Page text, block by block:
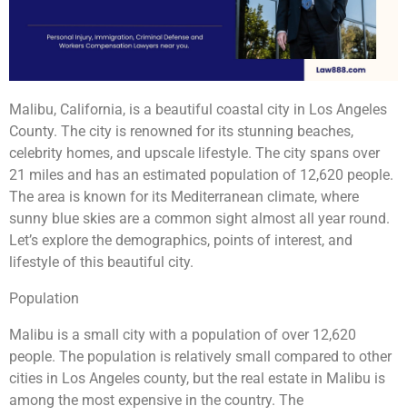
Malibu, California, is a beautiful coastal city in Los Angeles
County. The city is renowned for its stunning beaches,
celebrity homes, and upscale lifestyle. The city spans over
21 miles and has an estimated population of 12,620 people.
The area is known for its Mediterranean climate, where
sunny blue skies are a common sight almost all year round.
Let’s explore the demographics, points of interest, and
lifestyle of this beautiful city.
Population
Malibu is a small city with a population of over 12,620
people. The population is relatively small compared to other
cities in Los Angeles county, but the real estate in Malibu is
among the most expensive in the country. The